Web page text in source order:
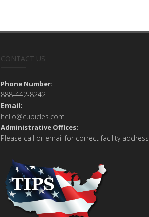
CONTACT US
Phone Number:
888-442-8242
Email:
hello@cubicles.com
Administrative Offices:
Please call or email for correct facility address